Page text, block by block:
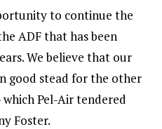
to continue the
ADF that has been
We believe that our
good stead for the other
which Pel-Air tendered
Foster.